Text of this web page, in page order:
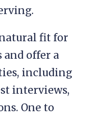
fit for
and offer a
including
interviews,
One to